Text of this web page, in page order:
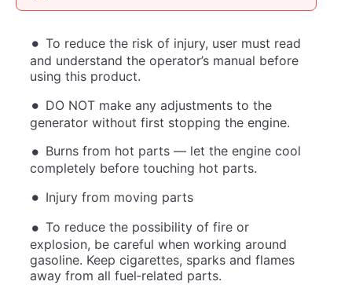
To reduce the risk of injury, user must read
and understand the operator’s manual before
using this product.
DO NOT make any adjustments to the
generator without first stopping the engine.
Burns from hot parts — let the engine cool
completely before touching hot parts.
Injury from moving parts
To reduce the possibility of fire or
explosion, be careful when working around
gasoline. Keep cigarettes, sparks and flames
away from all fuel‐related parts.